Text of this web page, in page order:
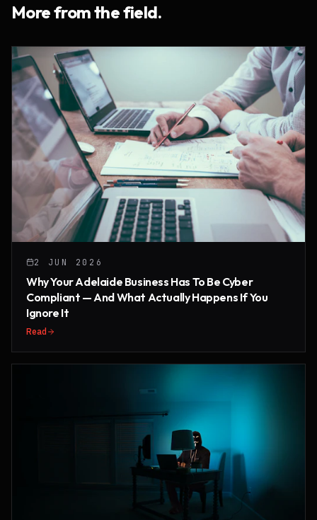
More from the field.
2 JUN 2026
Why Your Adelaide Business Has To Be Cyber
Compliant — And What Actually Happens If You
Ignore It
Read